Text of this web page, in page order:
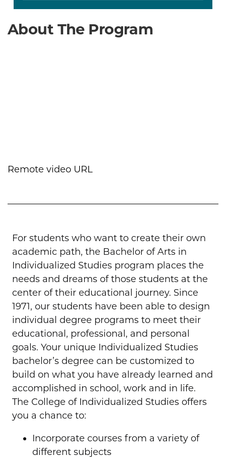
About The Program
Remote video URL
For students who want to create their own
academic path, the Bachelor of Arts in
Individualized Studies program places the
needs and dreams of those students at the
center of their educational journey. Since
1971, our students have been able to design
individual degree programs to meet their
educational, professional, and personal
goals. Your unique Individualized Studies
bachelor’s degree can be customized to
build on what you have already learned and
accomplished in school, work and in life.
The College of Individualized Studies offers
you a chance to:
Incorporate courses from a variety of
different subjects